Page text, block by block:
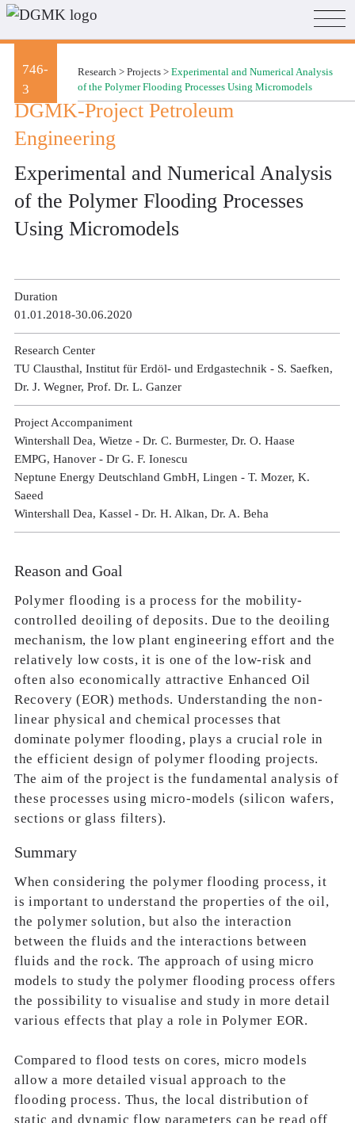
746-
3
Research >Projects >Experimental and Numerical Analysis
of the Polymer Flooding Processes Using Micromodels
DGMK-Project Petroleum
Engineering
Experimental and Numerical Analysis
of the Polymer Flooding Processes
Using Micromodels
Duration
01.01.2018-30.06.2020
Research Center
TU Clausthal, Institut für Erdöl- und Erdgastechnik - S. Saefken,
Dr. J. Wegner, Prof. Dr. L. Ganzer
Project Accompaniment
Wintershall Dea, Wietze - Dr. C. Burmester, Dr. O. Haase
EMPG, Hanover - Dr G. F. Ionescu
Neptune Energy Deutschland GmbH, Lingen - T. Mozer, K.
Saeed
Wintershall Dea, Kassel - Dr. H. Alkan, Dr. A. Beha
Reason and Goal
Polymer flooding is a process for the mobility-
controlled deoiling of deposits. Due to the deoiling
mechanism, the low plant engineering effort and the
relatively low costs, it is one of the low-risk and
often also economically attractive Enhanced Oil
Recovery (EOR) methods. Understanding the non-
linear physical and chemical processes that
dominate polymer flooding, plays a crucial role in
the efficient design of polymer flooding projects.
The aim of the project is the fundamental analysis of
these processes using micro-models (silicon wafers,
sections or glass filters).
Summary
When considering the polymer flooding process, it
is important to understand the properties of the oil,
the polymer solution, but also the interaction
between the fluids and the interactions between
fluids and the rock. The approach of using micro
models to study the polymer flooding process offers
the possibility to visualise and study in more detail
various effects that play a role in Polymer EOR.
Compared to flood tests on cores, micro models
allow a more detailed visual approach to the
flooding process. Thus, the local distribution of
static and dynamic flow parameters can be read off